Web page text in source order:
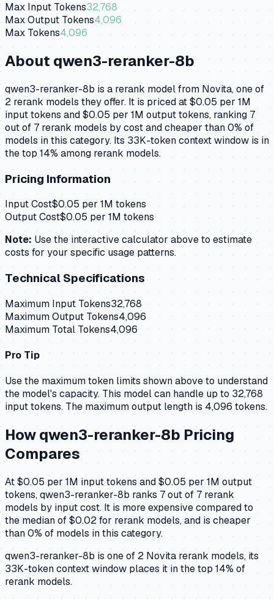
Max Input Tokens32,768
Max Output Tokens4,096
Max Tokens4,096
Aboutqwen3-reranker-8b
qwen3-reranker-8b is a rerank model from Novita, one of
2 rerank models they offer. It is priced at $0.05 per 1M
input tokens and $0.05 per 1M output tokens, ranking 7
out of 7 rerank models by cost and cheaper than 0% of
models in this category. Its 33K-token context window is in
the top 14% among rerank models.
Pricing Information
Input Cost$0.05 per 1M tokens
Output Cost$0.05 per 1M tokens
Note: Use the interactive calculator above to estimate
costs for your specific usage patterns.
Technical Specifications
Maximum Input Tokens32,768
Maximum Output Tokens4,096
Maximum Total Tokens4,096
Pro Tip
Use the maximum token limits shown above to understand
the model's capacity. This model can handle up to 32,768
input tokens. The maximum output length is 4,096 tokens.
Howqwen3-reranker-8bPricing
Compares
At $0.05 per 1M input tokens and $0.05 per 1M output
tokens, qwen3-reranker-8b ranks 7 out of 7 rerank
models by input cost. It is more expensive compared to
the median of $0.02 for rerank models, and is cheaper
than 0% of models in this category.
qwen3-reranker-8b is one of 2 Novita rerank models, its
33K-token context window places it in the top 14% of
rerank models.